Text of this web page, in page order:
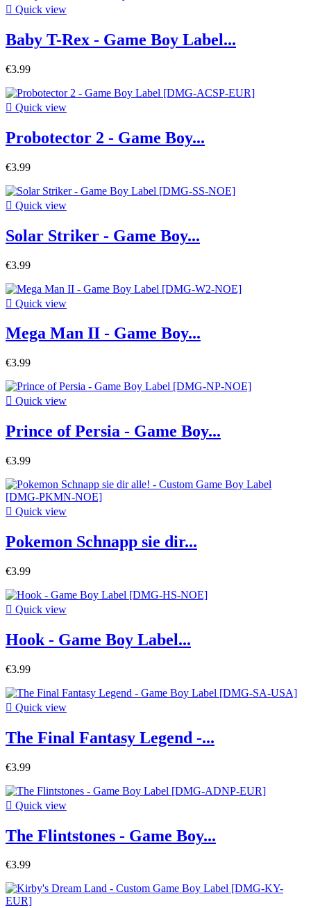
 Quick view
Baby T-Rex - Game Boy Label...
€3.99
 Quick view
Probotector 2 - Game Boy...
€3.99
 Quick view
Solar Striker - Game Boy...
€3.99
 Quick view
Mega Man II - Game Boy...
€3.99
 Quick view
Prince of Persia - Game Boy...
€3.99
 Quick view
Pokemon Schnapp sie dir...
€3.99
 Quick view
Hook - Game Boy Label...
€3.99
 Quick view
The Final Fantasy Legend -...
€3.99
 Quick view
The Flintstones - Game Boy...
€3.99